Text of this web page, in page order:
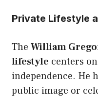
Private Lifestyle
The William
lifestyle centers
independence. He
public image or